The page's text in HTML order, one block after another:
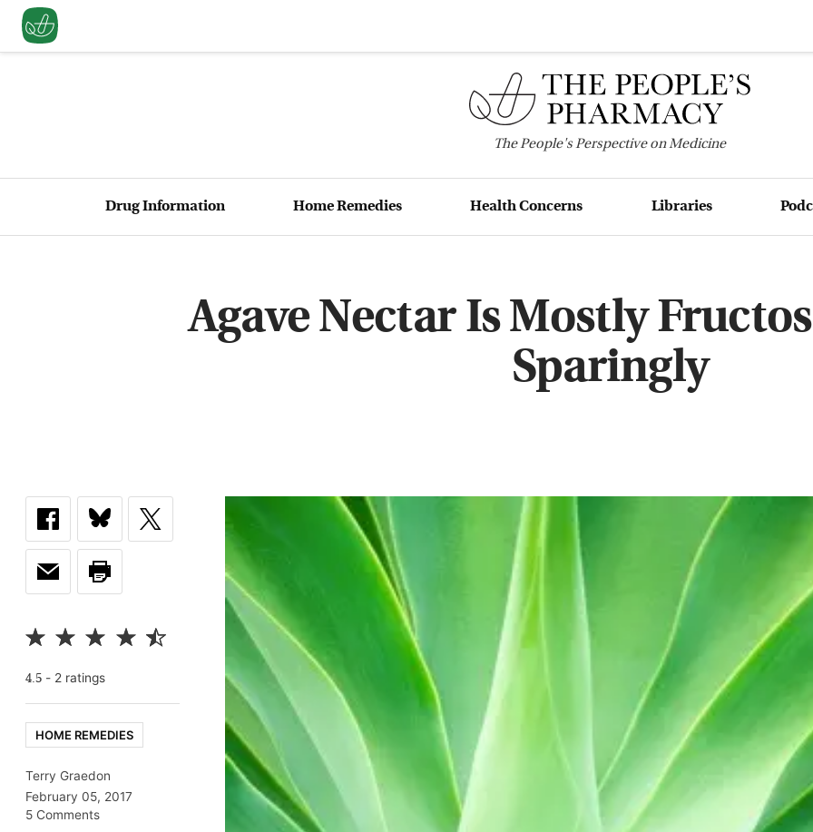
ThePeople'sPerspective on Medicine
Drug Information Home Remedies Health Concerns Libraries
Agave Nectar Is Mostly
Sparingly
4.5 - 2 ratings
HOME REMEDIES
Terry Graedon
February 05, 2017
5 Comments